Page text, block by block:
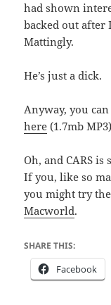
had shown
backed out
Mattingly.
He’s just a dick.
Anyway, you
here (1.7mb
Oh, and CARS
If you, like so
you might try
Macworld.
SHARE THIS:
Facebook